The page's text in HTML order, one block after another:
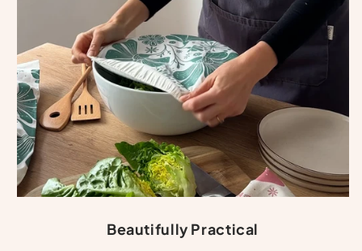
Beautifully Practical